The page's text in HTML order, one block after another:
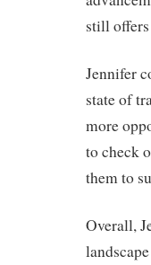
still
Jennifer
state of
more
to check
them to
Overall,